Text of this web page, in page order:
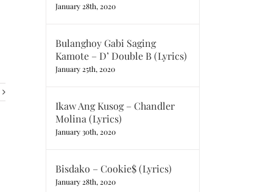
January 28th, 2020
Bulanghoy Gabi Saging
Kamote – D’ Double B (Lyrics)
January 25th, 2020
Ikaw Ang Kusog – Chandler
Molina (Lyrics)
January 30th, 2020
Bisdako – Cookie$ (Lyrics)
January 28th, 2020